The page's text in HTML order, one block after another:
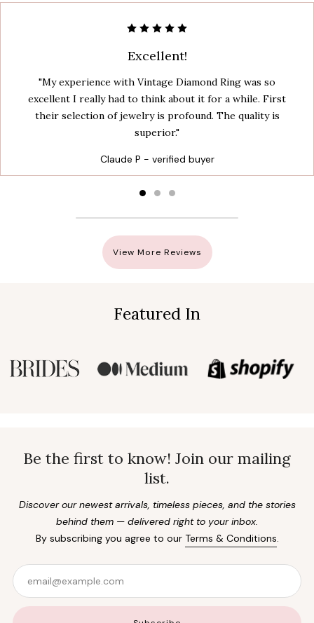
Excellent!
"My experience with Vintage Diamond Ring was so
excellent I really had to think about it for a while. First
their selection of jewelry is profound. The quality is
superior."
Claude P - verified buyer
View More Reviews
Featured In
Be the first to know! Join our mailing
list.
Discover our newest arrivals, timeless pieces, and the stories
behind them — delivered right to your inbox.
By subscribing you agree to our Terms & Conditions.